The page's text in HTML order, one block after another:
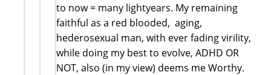
to now = many lightyears. My remaining
faithful as a red blooded, aging,
hederosexual man, with ever fading virility,
while doing my best to evolve, ADHD OR
NOT, also (in my view) deems me Worthy.